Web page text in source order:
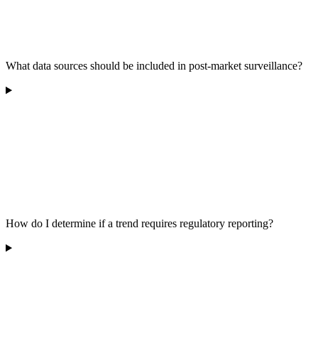
What data sources should be included in post-market surveillance?
How do I determine if a trend requires regulatory reporting?